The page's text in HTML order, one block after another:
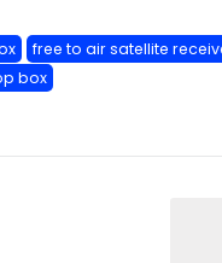
free to air satellite
box